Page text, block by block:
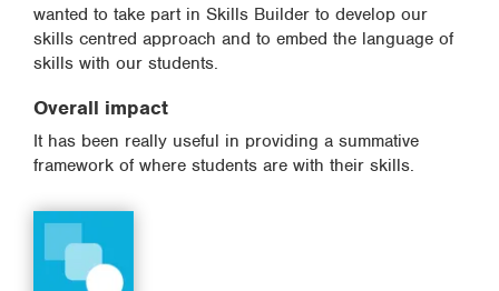
wanted to take part in Skills Builder to develop our
skills centred approach and to embed the language of
skills with our students.
Overall impact
It has been really useful in providing a summative
framework of where students are with their skills.